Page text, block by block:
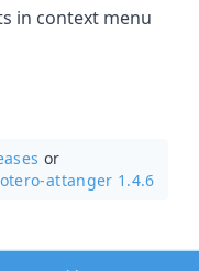
in context menu
or
attanger 1.4.6